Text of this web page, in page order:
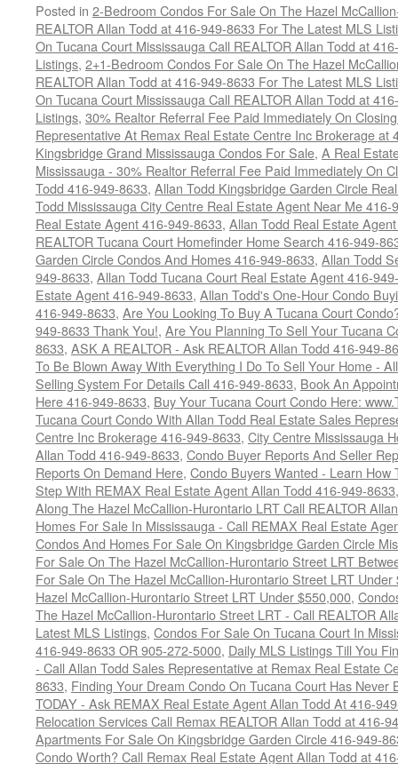
Posted in 2-Bedroom Condos For Sale On The Hazel
REALTOR Allan Todd at 416-949-8633 For The Latest MLS
On Tucana Court Mississauga Call REALTOR Allan Todd at
Listings, 2+1-Bedroom Condos For Sale On The Hazel
REALTOR Allan Todd at 416-949-8633 For The Latest MLS
On Tucana Court Mississauga Call REALTOR Allan Todd at
Listings, 30% Realtor Referral Fee Paid Immediately On
Representative At Remax Real Estate Centre Inc Brokerage at
Kingsbridge Grand Mississauga Condos For Sale, A Real
Mississauga - 30% Realtor Referral Fee Paid Immediately On
Todd 416-949-8633, Allan Todd Kingsbridge Garden Circle
Todd Mississauga City Centre Real Estate Agent Near Me 416-
Real Estate Agent 416-949-8633, Allan Todd Real Estate
REALTOR Tucana Court Homefinder Home Search 416-949-
Garden Circle Condos And Homes 416-949-8633, Allan Todd
949-8633, Allan Todd Tucana Court Real Estate Agent 416-
Estate Agent 416-949-8633, Allan Todd's One-Hour Condo
416-949-8633, Are You Looking To Buy A Tucana Court
949-8633 Thank You!, Are You Planning To Sell Your Tucana
8633, ASK A REALTOR - Ask REALTOR Allan Todd 416-949-
To Be Blown Away With Everything I Do To Sell Your Home -
Selling System For Details Call 416-949-8633, Book An
Here 416-949-8633, Buy Your Tucana Court Condo Here:
Tucana Court Condo With Allan Todd Real Estate Sales
Centre Inc Brokerage 416-949-8633, City Centre Mississauga
Allan Todd 416-949-8633, Condo Buyer Reports And Seller
Reports On Demand Here, Condo Buyers Wanted - Learn
Step With REMAX Real Estate Agent Allan Todd 416-949-8633
Along The Hazel McCallion-Hurontario LRT Call REALTOR
Homes For Sale In Mississauga - Call REMAX Real Estate
Condos And Homes For Sale On Kingsbridge Garden Circle
For Sale On The Hazel McCallion-Hurontario Street LRT
For Sale On The Hazel McCallion-Hurontario Street LRT Under
Hazel McCallion-Hurontario Street LRT Under $550,000,
The Hazel McCallion-Hurontario Street LRT - Call REALTOR
Latest MLS Listings, Condos For Sale On Tucana Court In
416-949-8633 OR 905-272-5000, Daily MLS Listings Till You
- Call Allan Todd Sales Representative at Remax Real Estate
8633, Finding Your Dream Condo On Tucana Court Has
TODAY - Ask REMAX Real Estate Agent Allan Todd At 416-
Relocation Services Call Remax REALTOR Allan Todd at 416-
Apartments For Sale On Kingsbridge Garden Circle 416-949-
Condo Worth? Call Remax Real Estate Agent Allan Todd at